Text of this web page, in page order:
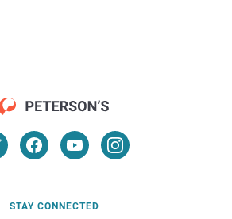
STAY CONNECTED